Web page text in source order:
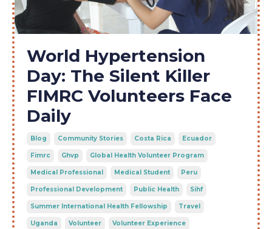
World Hypertension
Day: The Silent Killer
FIMRC Volunteers Face
Daily
Blog Community Stories Costa Rica Ecuador
Fimrc Ghvp Global Health Volunteer Program
Medical Professional Medical Student Peru
Professional Development Public Health Sihf
Summer International Health Fellowship Travel
Uganda Volunteer Volunteer Experience